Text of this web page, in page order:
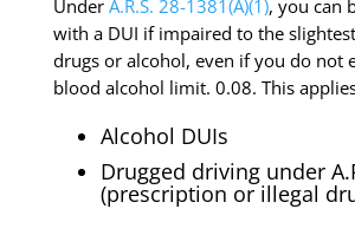
Under A.R.S. 28-1381(A)(1), you can
with a DUI if impaired to the
drugs or alcohol, even if you do not
blood alcohol limit. 0.08. This
Alcohol DUIs
Drugged driving under
(prescription or illegal